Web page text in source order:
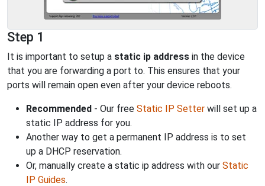
Step 1
It is important to setup a static ip address in the device
that you are forwarding a port to. This ensures that your
ports will remain open even after your device reboots.
Recommended - Our free Static IP Setter will set up a
static IP address for you.
Another way to get a permanent IP address is to set
up a DHCP reservation.
Or, manually create a static ip address with our Static
IP Guides.